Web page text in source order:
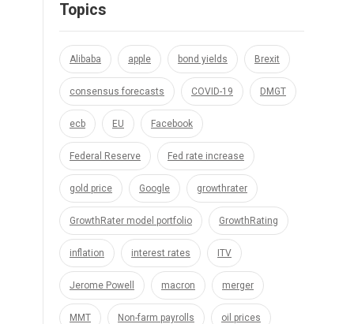
Topics
Alibaba apple bond yields Brexit
consensus forecasts COVID-19 DMGT
ecb EU Facebook
Federal Reserve Fed rate increase
gold price Google growthrater
GrowthRater model portfolio GrowthRating
inflation interest rates ITV
Jerome Powell macron merger
MMT Non-farm payrolls oil prices